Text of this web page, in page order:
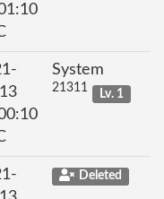
System
21311 Lv. 1
Deleted